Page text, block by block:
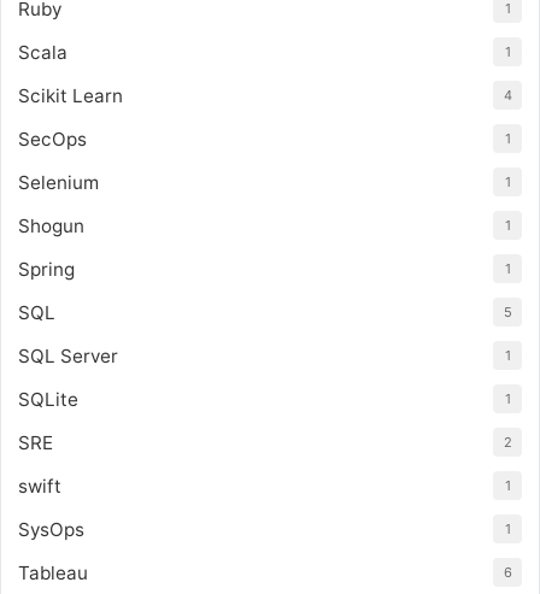
Ruby 1
Scala 1
Scikit Learn 4
SecOps 1
Selenium 1
Shogun 1
Spring 1
SQL 5
SQL Server 1
SQLite 1
SRE 2
swift 1
SysOps 1
Tableau 6